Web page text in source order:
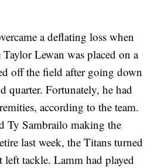
a deflating loss when
Lewan was placed on a
off the field after going down
quarter. Fortunately, he had
according to the team.
Ty Sambrailo making the
last week, the Titans turned
tackle. Lamm had played